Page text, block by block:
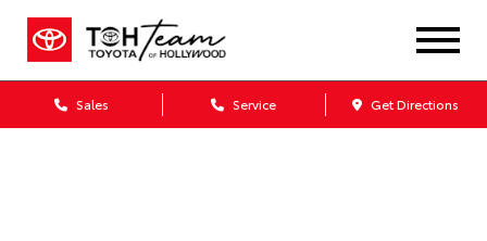
Sales Service Get Directions